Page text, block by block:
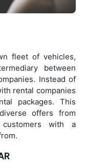
fleet of vehicles,
between
Instead of
rental companies
packages. This
offers from
with a